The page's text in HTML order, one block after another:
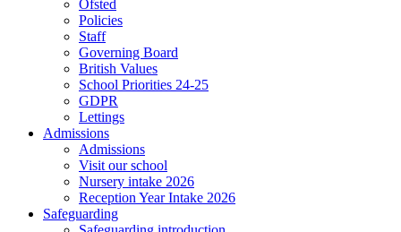
Ofsted
Policies
Staff
Governing Board
British Values
School Priorities 24-25
GDPR
Lettings
Admissions
Admissions
Visit our school
Nursery intake 2026
Reception Year Intake 2026
Safeguarding